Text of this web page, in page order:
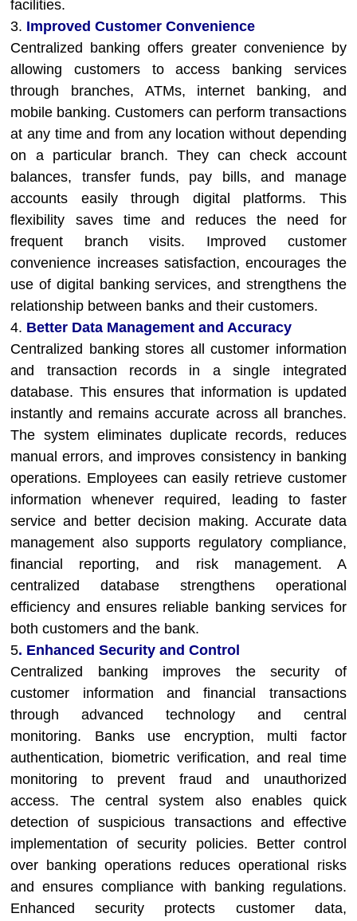
facilities.
3. Improved Customer Convenience
Centralized banking offers greater convenience by
allowing customers to access banking services
through branches, ATMs, internet banking, and
mobile banking. Customers can perform transactions
at any time and from any location without depending
on a particular branch. They can check account
balances, transfer funds, pay bills, and manage
accounts easily through digital platforms. This
flexibility saves time and reduces the need for
frequent branch visits. Improved customer
convenience increases satisfaction, encourages the
use of digital banking services, and strengthens the
relationship between banks and their customers.
4. Better Data Management and Accuracy
Centralized banking stores all customer information
and transaction records in a single integrated
database. This ensures that information is updated
instantly and remains accurate across all branches.
The system eliminates duplicate records, reduces
manual errors, and improves consistency in banking
operations. Employees can easily retrieve customer
information whenever required, leading to faster
service and better decision making. Accurate data
management also supports regulatory compliance,
financial reporting, and risk management. A
centralized database strengthens operational
efficiency and ensures reliable banking services for
both customers and the bank.
5. Enhanced Security and Control
Centralized banking improves the security of
customer information and financial transactions
through advanced technology and central
monitoring. Banks use encryption, multi factor
authentication, biometric verification, and real time
monitoring to prevent fraud and unauthorized
access. The central system also enables quick
detection of suspicious transactions and effective
implementation of security policies. Better control
over banking operations reduces operational risks
and ensures compliance with banking regulations.
Enhanced security protects customer data,